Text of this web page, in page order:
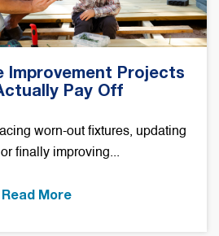
Improvement Projects
Pay Off
worn-out fixtures, updating
finally improving...
Read More